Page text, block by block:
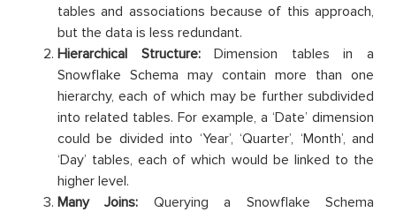
tables and associations because of this approach,
but the data is less redundant.
Hierarchical Structure:Dimension tables in a
Snowflake Schema may contain more than one
hierarchy, each of which may be further subdivided
into related tables. For example, a ‘Date’ dimension
could be divided into ‘Year’, ‘Quarter’, ‘Month’, and
‘Day’ tables, each of which would be linked to the
higher level.
Many Joins: Querying a Snowflake Schema